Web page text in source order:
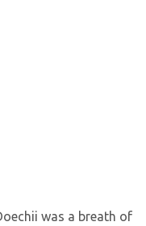
was a breath of